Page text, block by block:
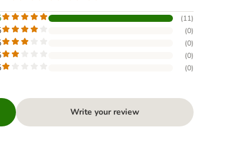
(11)
(0)
(0)
(0)
(0)
Write your review